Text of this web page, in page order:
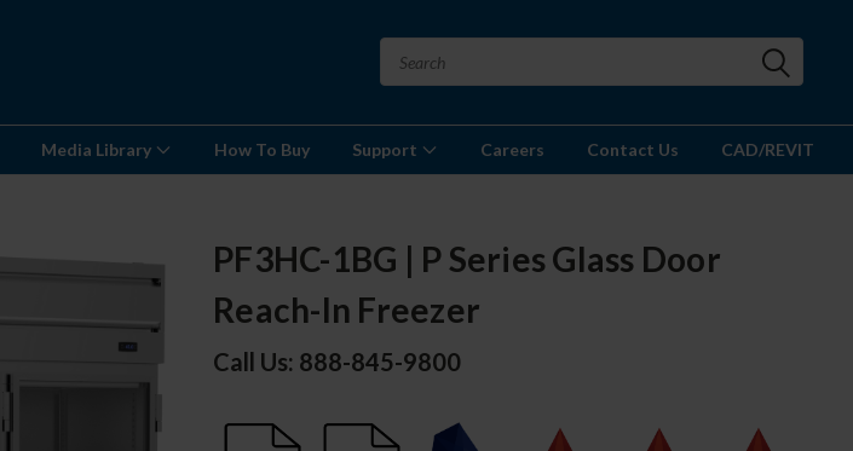
Media Library How To Buy Support Careers Contact Us CAD/REVIT
PF3HC-1BG | P Series Glass Door
Reach-In Freezer
Call Us: 888-845-9800